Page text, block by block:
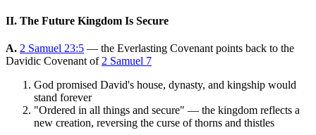
II. The Future Kingdom Is Secure
A. 2 Samuel 23:5 — the Everlasting Covenant points back to the
Davidic Covenant of 2 Samuel 7
God promised David's house, dynasty, and kingship would
stand forever
"Ordered in all things and secure" — the kingdom reflects a
new creation, reversing the curse of thorns and thistles